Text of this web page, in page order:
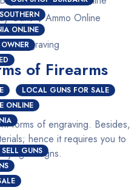
ONLINE
LOCAL GUNS FOR SALE
ONLINE
GUNS
Guns $ Ammo Online
Engraving
of Firearms
forms of engraving. Besides,
hence it requires you to
designs.